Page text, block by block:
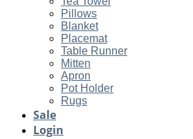
Pillows
Blanket
Placemat
Table Runner
Mitten
Apron
Pot Holder
Rugs
Sale
Login